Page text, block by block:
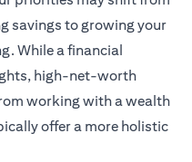
savings to growing your
While a financial
high-net-worth
working with a wealth
offer a more holistic